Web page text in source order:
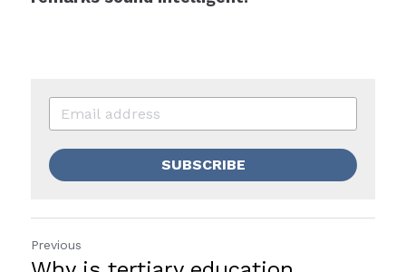
SUBSCRIBE
Previous